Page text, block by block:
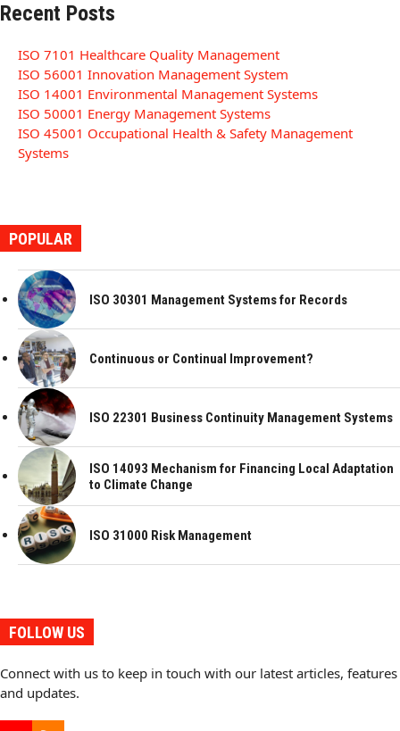
Recent Posts
ISO 7101 Healthcare Quality Management
ISO 56001 Innovation Management System
ISO 14001 Environmental Management Systems
ISO 50001 Energy Management Systems
ISO 45001 Occupational Health & Safety Management
Systems
POPULAR
ISO 30301 Management Systems for Records
Continuous or Continual Improvement?
ISO 22301 Business Continuity Management Systems
ISO 14093 Mechanism for Financing Local Adaptation
to Climate Change
ISO 31000 Risk Management
FOLLOW US
Connect with us to keep in touch with our latest articles, features
and updates.